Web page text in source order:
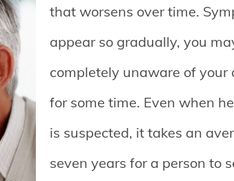
that worsens over time.
appear so gradually, you
completely unaware of your
for some time. Even when
is suspected, it takes an
seven years for a person to